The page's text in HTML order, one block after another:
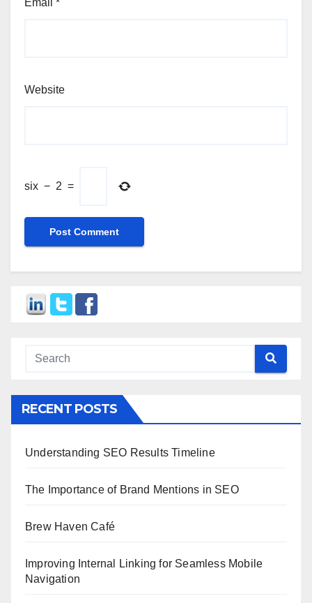
Website
six − 2 =
RECENT POSTS
Understanding SEO Results Timeline
The Importance of Brand Mentions in SEO
Brew Haven Café
Improving Internal Linking for Seamless Mobile
Navigation